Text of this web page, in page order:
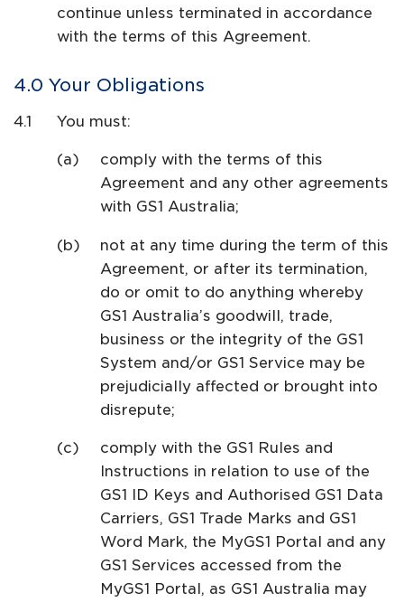
continue unless terminated in accordance
with the terms of this Agreement.
Your Obligations
You must:
comply with the terms of this
Agreement and any other agreements
with GS1 Australia;
not at any time during the term of this
Agreement, or after its termination,
do or omit to do anything whereby
GS1 Australia’s goodwill, trade,
business or the integrity of the GS1
System and/or GS1 Service may be
prejudicially affected or brought into
disrepute;
comply with the GS1 Rules and
Instructions in relation to use of the
GS1 ID Keys and Authorised GS1 Data
Carriers, GS1 Trade Marks and GS1
Word Mark, the MyGS1 Portal and any
GS1 Services accessed from the
MyGS1 Portal, as GS1 Australia may